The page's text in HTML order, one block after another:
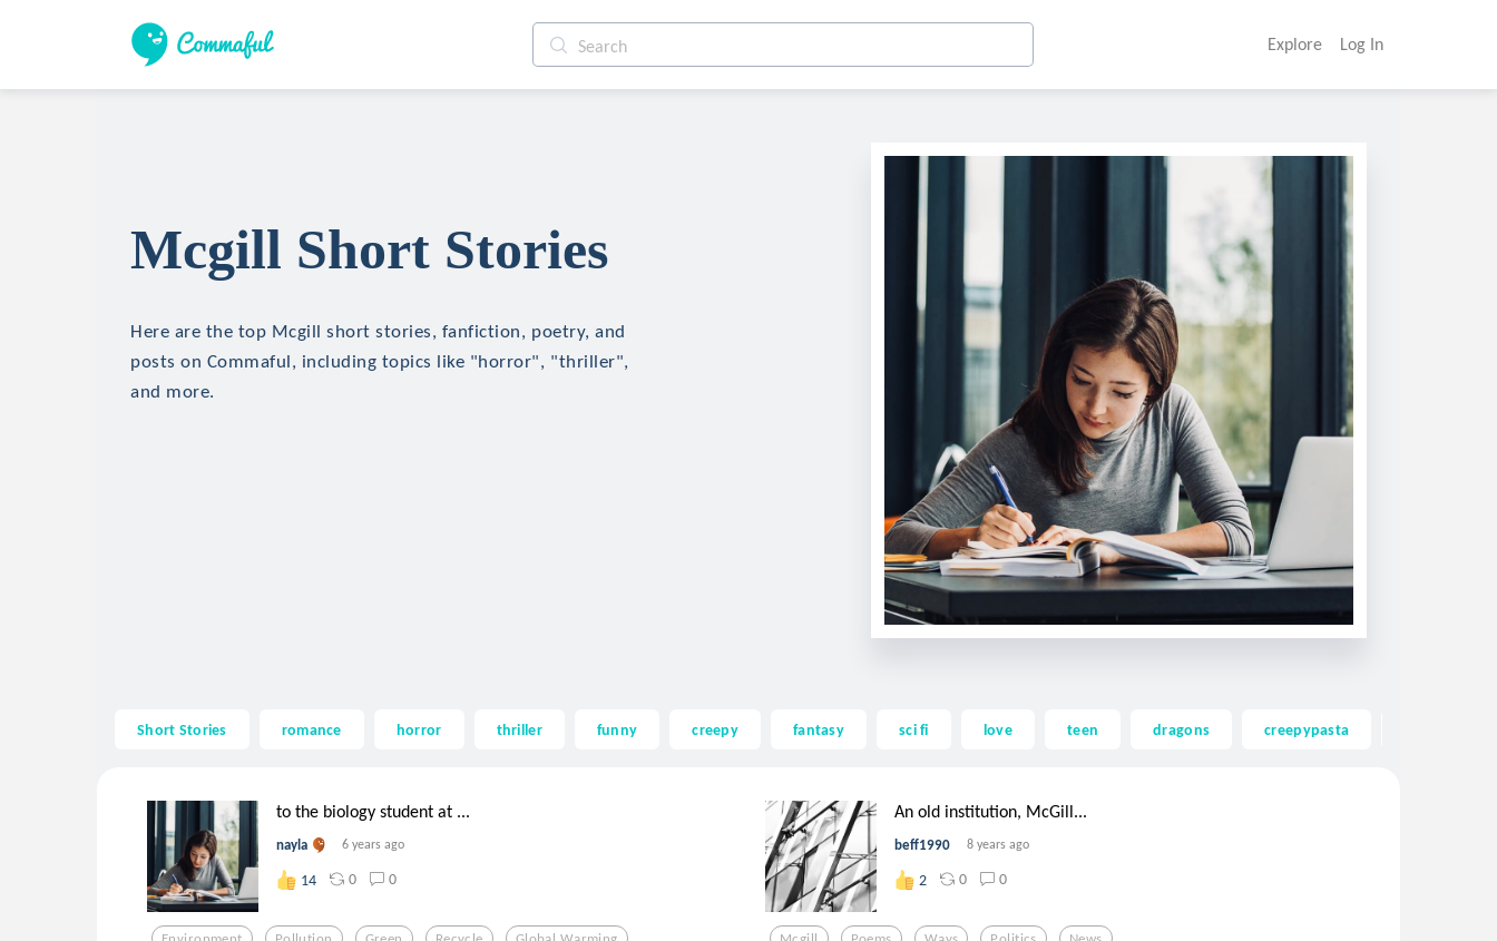
Explore Log In
Mcgill Short Stories
Here are the top Mcgill short stories, fanfiction, poetry, and
posts on Commaful, including topics like "horror", "thriller",
and more.
Short Stories romance horror thriller funny creepy fantasy sci fi love teen dragons creepypasta
to the biology student at ...
nayla 6 years ago
14 0 0
Environment Pollution Green Recycle Global Warming
An old institution, McGill...
beff1990 8 years ago
2 0 0
Mcgill Poems Ways Politics News